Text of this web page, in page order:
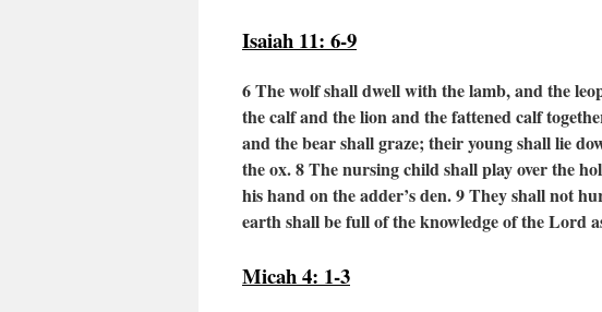
Isaiah 11: 6-9
6 The wolf shall dwell with the lamb,and the
the calf and the lion and the fattened calf
and the bear shall graze;their young shall lie
the ox.8The nursing child shall play over the
his hand on the adder’s den.9They shall not
earth shall be full of the knowledge of the Lord
Micah 4: 1-3